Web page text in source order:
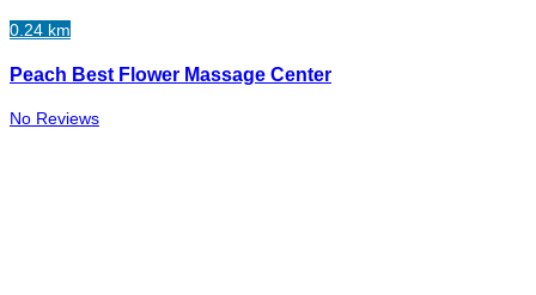
0.24 km
Peach Best Flower Massage Center
No Reviews